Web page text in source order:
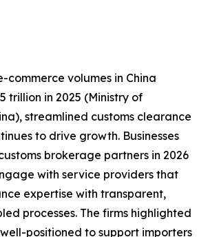
commerce volumes in China
trillion in 2025 (Ministry of
streamlined customs clearance
to drive growth. Businesses
brokerage partners in 2026
with service providers that
expertise with transparent,
processes. The firms highlighted
positioned to support importers